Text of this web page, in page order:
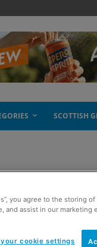
SCOTTISH
you agree to the storing
and assist in our marketing
your cookie settings